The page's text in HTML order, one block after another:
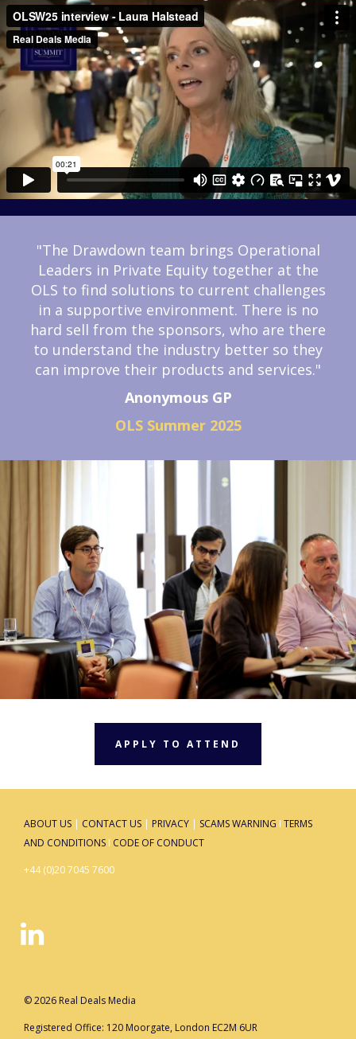
"The Drawdown team brings Operational
Leaders in Private Equity together at the
OLS to find solutions to current challenges
in a supportive environment. There is no
hard sell from the sponsors, who are there
to understand the industry better so they
can improve their products and services."
Anonymous GP
OLS Summer 2025
APPLY TO ATTEND
ABOUT US | CONTACT US | PRIVACY | SCAMS WARNING I TERMS
AND CONDITIONS I CODE OF CONDUCT
+44 (0)20 7045 7600
© 2026 Real Deals Media
Registered Office: 120 Moorgate, London EC2M 6UR